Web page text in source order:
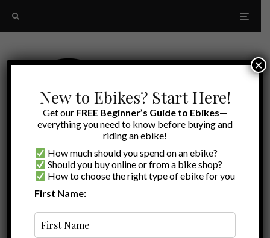
Rad Power bikes RadRover
New to Ebikes? Start Here!
Get our FREE Beginner’s Guide to Ebikes—
everything you need to know before buying and
riding an ebike!
How much should you spend on an ebike?
Should you buy online or from a bike shop?
How to choose the right type of ebike for you
First Name:
×